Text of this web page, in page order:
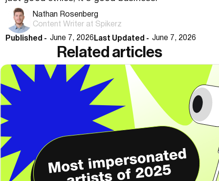
Nathan Rosenberg
Content Writer at Spikerz
Published -June 7, 2026 Last Updated -June 7, 2026
Related articles